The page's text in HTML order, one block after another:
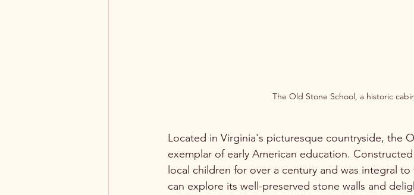
The Old Stone School, a historic
Located in Virginia's picturesque countryside, the
exemplar of early American education.
local children for over a century and was integral
can explore its well-preserved stone walls and